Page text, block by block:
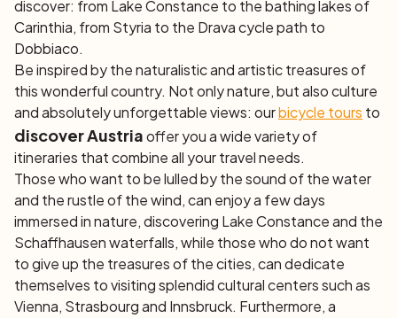
discover: from Lake Constance to the bathing lakes of
Carinthia, from Styria to the Drava cycle path to
Dobbiaco.
Be inspired by the naturalistic and artistic treasures of
this wonderful country. Not only nature, but also culture
and absolutely unforgettable views: ourbicycle tours to
discover Austriaoffer you a wide variety of
itineraries that combine all your travel needs.
Those who want to be lulled by the sound of the water
and the rustle of the wind, can enjoy a few days
immersed in nature, discovering Lake Constance and the
Schaffhausen waterfalls, while those who do not want
to give up the treasures of the cities, can dedicate
themselves to visiting splendid cultural centers such as
Vienna, Strasbourg and Innsbruck. Furthermore, a